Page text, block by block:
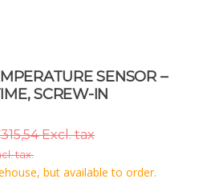
SENSOR –
SCREW-IN
Excl. tax
tax.
but available to order.